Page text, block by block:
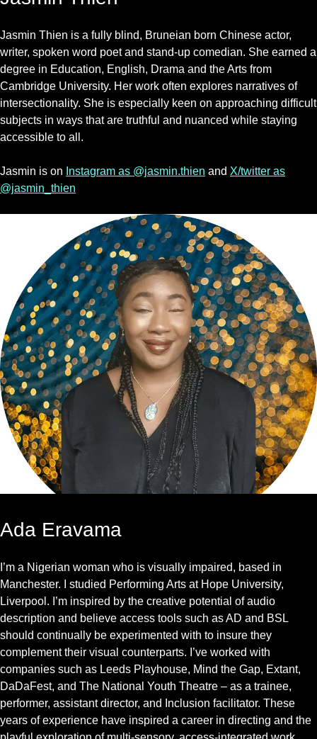
Jasmin Thien is a fully blind, Bruneian born Chinese actor,
writer, spoken word poet and stand-up comedian. She earned a
degree in Education, English, Drama and the Arts from
Cambridge University. Her work often explores narratives of
intersectionality. She is especially keen on approaching difficult
subjects in ways that are truthful and nuanced while staying
accessible to all.
Jasmin is on Instagram as @jasmin.thien and X/twitter as
@jasmin_thien
Ada Eravama
I’m a Nigerian woman who is visually impaired, based in
Manchester. I studied Performing Arts at Hope University,
Liverpool. I’m inspired by the creative potential of audio
description and believe access tools such as AD and BSL
should continually be experimented with to insure they
complement their visual counterparts. I’ve worked with
companies such as Leeds Playhouse, Mind the Gap, Extant,
DaDaFest, and The National Youth Theatre – as a trainee,
performer, assistant director, and Inclusion facilitator. These
years of experience have inspired a career in directing and the